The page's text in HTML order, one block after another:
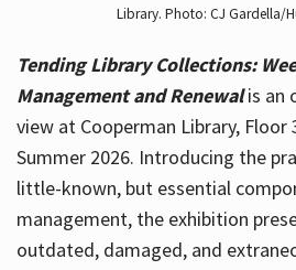
Library. Photo: CJ Gardella/
Tending Library Collections:
Management and Renewal is an
view at Cooperman Library, Floor
Summer 2026. Introducing the
little-known, but essential
management, the exhibition
outdated, damaged, and